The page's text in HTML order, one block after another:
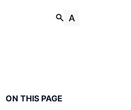
ON THIS PAGE